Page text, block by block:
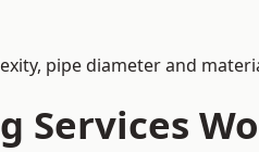
pipe diameter and
Services